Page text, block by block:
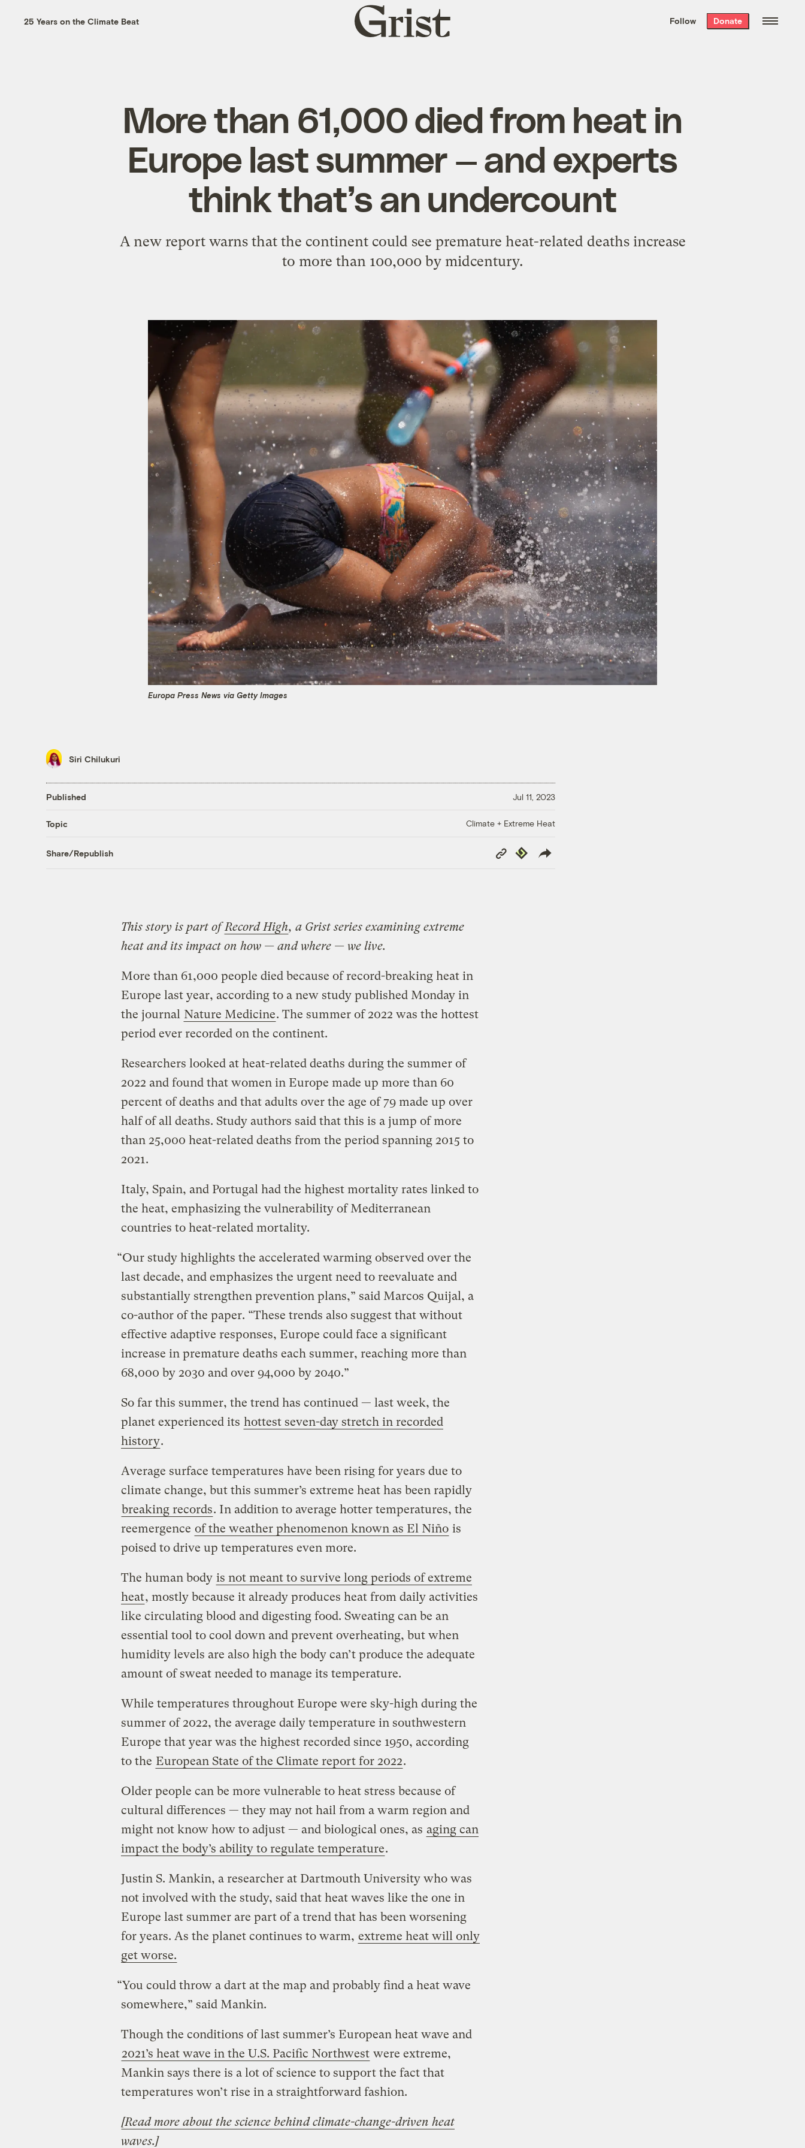
the week’s best
. Delivered free every
25 Years on the Climate Beat
Grist
home
Follow Donate
More than 61,000 died from heat in
Europe last summer — and experts
think that’s an undercount
A new report warns that the continent could see premature heat-related deaths increase
to more than 100,000 by midcentury.
Europa Press News via Getty Images
Siri Chilukuri
Published Jul 11, 2023
Topic Climate + Extreme Heat
Share/Republish
Copy
Link
Republish
This story is part ofRecord High, a Grist series examining extreme
heat and its impact on how — and where — we live.
More than 61,000 people died because of record-breaking heat in
Europe last year, according to a new study published Monday in
the journal Nature Medicine. The summer of 2022 was the hottest
period ever recorded on the continent.
Researchers looked at heat-related deaths during the summer of
2022 and found that women in Europe made up more than 60
percent of deaths and that adults over the age of 79 made up over
half of all deaths. Study authors said that this is a jump of more
than 25,000 heat-related deaths from the period spanning 2015 to
2021.
Italy, Spain, and Portugal had the highest mortality rates linked to
the heat, emphasizing the vulnerability of Mediterranean
countries to heat-related mortality.
“Our study highlights the accelerated warming observed over the
last decade, and emphasizes the urgent need to reevaluate and
substantially strengthen prevention plans,” said Marcos Quijal, a
co-author of the paper. “These trends also suggest that without
effective adaptive responses, Europe could face a significant
increase in premature deaths each summer, reaching more than
68,000 by 2030 and over 94,000 by 2040.”
So far this summer, the trend has continued — last week, the
planet experienced its hottest seven-day stretch in recorded
history.
Average surface temperatures have been rising for years due to
climate change, but this summer’s extreme heat has been rapidly
breaking records. In addition to average hotter temperatures, the
reemergence of the weather phenomenon known as El Niño is
poised to drive up temperatures even more.
The human body is not meant to survive long periods of extreme
heat, mostly because it already produces heat from daily activities
like circulating blood and digesting food. Sweating can be an
essential tool to cool down and prevent overheating, but when
humidity levels are also high the body can’t produce the adequate
amount of sweat needed to manage its temperature.
While temperatures throughout Europe were sky-high during the
summer of 2022, the average daily temperature in southwestern
Europe that year was the highest recorded since 1950, according
to the European State of the Climate report for 2022.
Older people can be more vulnerable to heat stress because of
cultural differences — they may not hail from a warm region and
might not know how to adjust — and biological ones, as aging can
impact the body’s ability to regulate temperature.
Justin S. Mankin, a researcher at Dartmouth University who was
not involved with the study, said that heat waves like the one in
Europe last summer are part of a trend that has been worsening
for years. As the planet continues to warm, extreme heat will only
get worse.
“You could throw a dart at the map and probably find a heat wave
somewhere,” said Mankin.
Though the conditions of last summer’s European heat wave and
2021’s heat wave in the U.S. Pacific Northwest were extreme,
Mankin says there is a lot of science to support the fact that
temperatures won’t rise in a straightforward fashion.
[Read more about the science behind climate-change-driven heat
waves.]